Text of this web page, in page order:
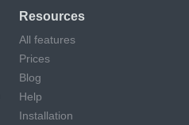
Resources
All features
Prices
Blog
Help
Installation